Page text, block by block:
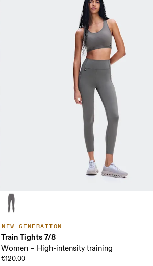
NEW GENERATION
Train Tights 7/8
Women – High-intensity training
€120.00